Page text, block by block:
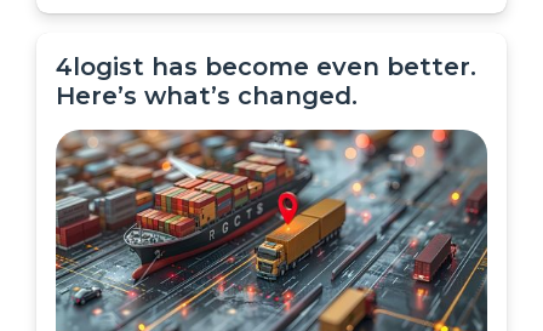
4logist has become even better.
Here’s what’s changed.